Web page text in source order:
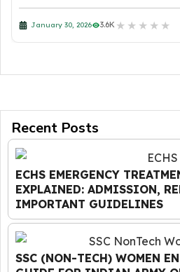
January 30, 2026 3.6K ★ ★ ★ ★ ★
Recent Posts
ECHS EMERGENCY
EXPLAINED: ADMISSION,
IMPORTANT GUIDELINES
SSC (NON-TECH) WOMEN